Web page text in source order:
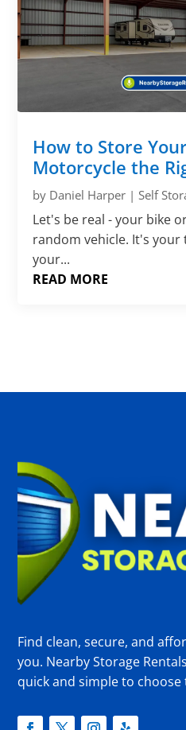
How to Store
Motorcycle the
by Daniel Harper |Self
Let's be real - your bike
random vehicle. It's
your...
READ MORE
Find clean, secure, and
you. Nearby Storage
quick and simple to